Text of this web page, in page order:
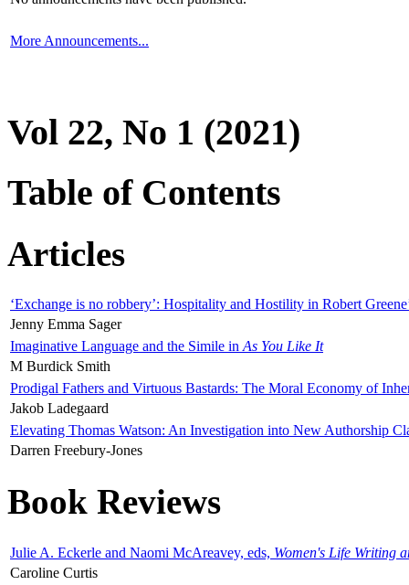
More Announcements...
Vol 22, No 1 (2021)
Table of Contents
Articles
‘Exchange is no robbery’: Hospitality and Hostility in Robert
Jenny Emma Sager
Imaginative Language and the Simile in As You Like It
M Burdick Smith
Prodigal Fathers and Virtuous Bastards: The Moral Economy of
Jakob Ladegaard
Elevating Thomas Watson: An Investigation into New Authorship
Darren Freebury-Jones
Book Reviews
Julie A. Eckerle and Naomi McAreavey, eds, Women's Life Writing
Caroline Curtis